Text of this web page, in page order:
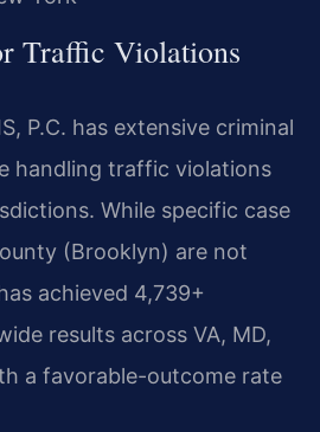
Traffic Violations
P.C. has extensive criminal
handling traffic violations
While specific case
(Brooklyn) are not
achieved 4,739+
results across VA, MD,
a favorable-outcome rate